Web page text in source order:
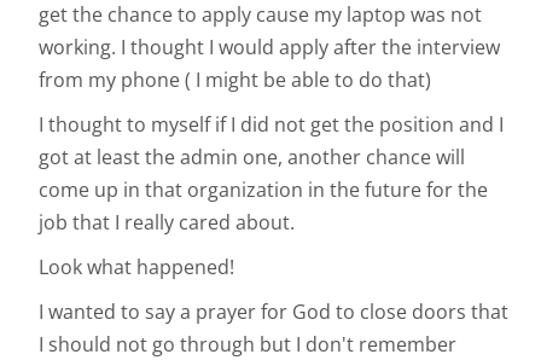
get the chance to apply cause my laptop was not
working. I thought I would apply after the interview
from my phone ( I might be able to do that)
I thought to myself if I did not get the position and I
got at least the admin one, another chance will
come up in that organization in the future for the
job that I really cared about.
Look what happened!
I wanted to say a prayer for God to close doors that
I should not go through but I don't remember